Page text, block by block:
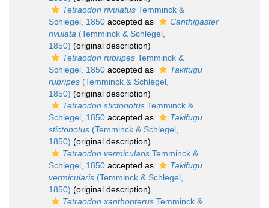
Tetraodon rivulatus Temminck &
Schlegel, 1850 accepted as
Canthigaster
rivulata (Temminck & Schlegel,
1850) (original description)
Tetraodon rubripes Temminck &
Schlegel, 1850 accepted as
Takifugu
rubripes (Temminck & Schlegel,
1850) (original description)
Tetraodon stictonotus Temminck &
Schlegel, 1850 accepted as
Takifugu
stictonotus (Temminck & Schlegel,
1850) (original description)
Tetraodon vermicularis Temminck &
Schlegel, 1850 accepted as
Takifugu
vermicularis (Temminck & Schlegel,
1850) (original description)
Tetraodon xanthopterus Temminck &